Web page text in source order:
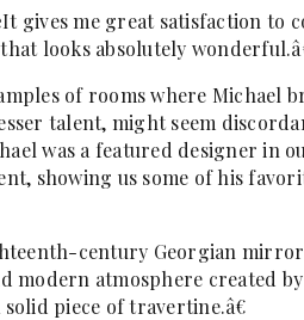
gives me great satisfaction to
looks absolutely
of rooms where Michael
talent, might seem
was a featured designer in
showing us some of his
century Georgian
modern atmosphere created
piece of travertine.â€